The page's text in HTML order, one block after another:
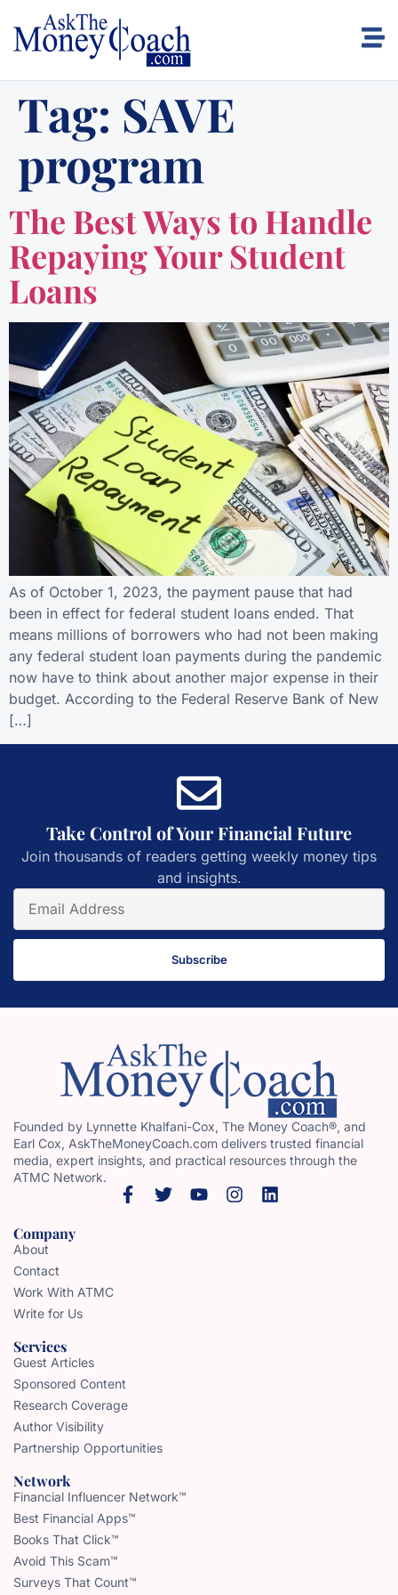
Tag: SAVE
program
The Best Ways to Handle
Repaying Your Student
Loans
As of October 1, 2023, the payment pause that had
been in effect for federal student loans ended. That
means millions of borrowers who had not been making
any federal student loan payments during the pandemic
now have to think about another major expense in their
budget. According to the Federal Reserve Bank of New
[…]
Take Control of Your Financial Future
Join thousands of readers getting weekly money tips
and insights.
Subscribe
Founded by Lynnette Khalfani-Cox, The Money Coach®, and
Earl Cox, AskTheMoneyCoach.com delivers trusted financial
media, expert insights, and practical resources through the
ATMC Network.
Company
About
Contact
Work With ATMC
Write for Us
Services
Guest Articles
Sponsored Content
Research Coverage
Author Visibility
Partnership Opportunities
Network
Financial Influencer Network™
Best Financial Apps™
Books That Click™
Avoid This Scam™
Surveys That Count™